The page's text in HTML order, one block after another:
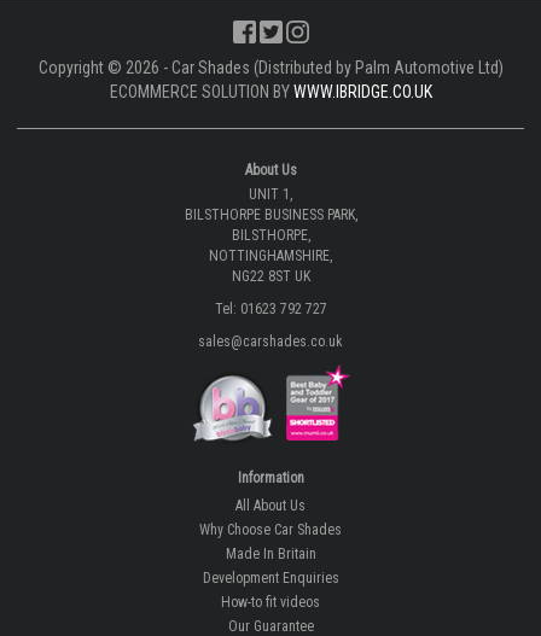
Copyright © 2026 - Car Shades (Distributed by Palm Automotive Ltd)
ECOMMERCE SOLUTION BYWWW.IBRIDGE.CO.UK
About Us
UNIT 1,
BILSTHORPE BUSINESS PARK,
BILSTHORPE,
NOTTINGHAMSHIRE,
NG22 8ST UK
Tel: 01623 792 727
sales@carshades.co.uk
Information
All About Us
Why Choose Car Shades
Made In Britain
Development Enquiries
How-to fit videos
Our Guarantee